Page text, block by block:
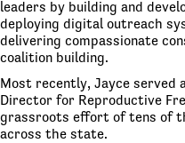
leaders by building and
deploying digital outreach
delivering compassionate
coalition building.
Most recently, Jayce served
Director for Reproductive
grassroots effort of tens of
across the state.